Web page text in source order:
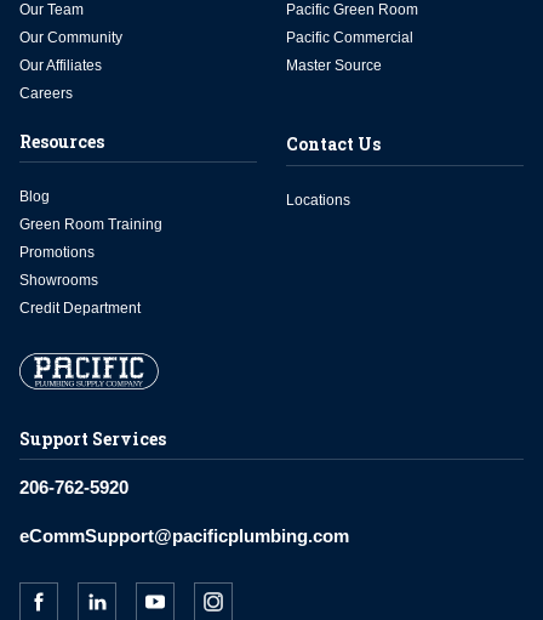
Support Services
206-762-5920
eCommSupport@pacificplumbing.com
Our Team
Our Community
Our Affiliates
Careers
Pacific Green Room
Pacific Commercial
Master Source
Resources
Blog
Green Room Training
Promotions
Showrooms
Credit Department
Contact Us
Locations